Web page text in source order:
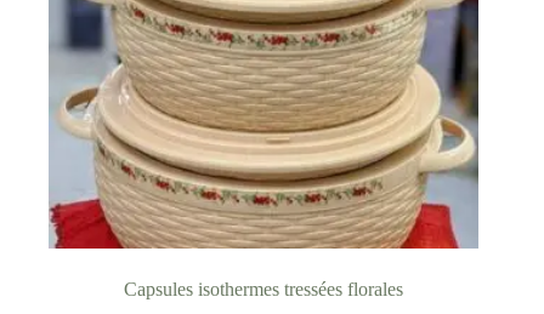
Capsules isothermes tressées florales